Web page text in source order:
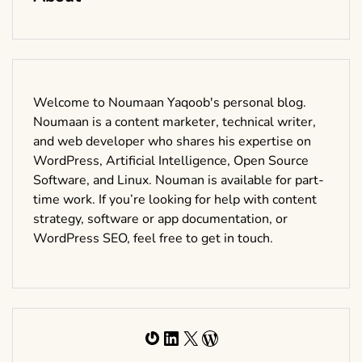
Welcome to Noumaan Yaqoob's personal blog.
Noumaan is a content marketer, technical writer,
and web developer who shares his expertise on
WordPress, Artificial Intelligence, Open Source
Software, and Linux. Nouman is available for part-
time work. If you’re looking for help with content
strategy, software or app documentation, or
WordPress SEO, feel free to get in touch.
Gravatar
LinkedIn
X WordPress